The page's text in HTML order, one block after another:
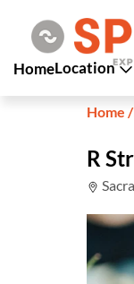
HomeLocation
Home /
R